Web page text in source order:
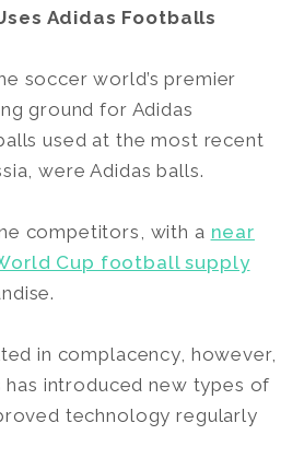
Adidas Footballs
soccer world’s premier
ground for Adidas
used at the most recent
were Adidas balls.
competitors, with a near
Cup football supply
in complacency, however,
has introduced new types of
technology regularly